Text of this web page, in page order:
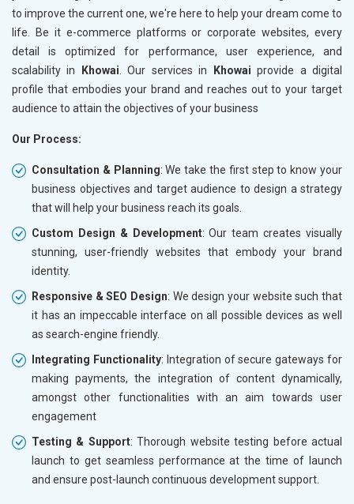
to improve the current one, we're here to help your dream come to
life. Be it e-commerce platforms or corporate websites, every
detail is optimized for performance, user experience, and
scalability in
Khowai . Our services in Khowai provide a digital
profile that embodies your brand and reaches out to your target
audience to attain the objectives of your business
Our Process:
Consultation & Planning: We take the first step to know your
business objectives and target audience to design a strategy
that will help your business reach its goals.
Custom Design & Development: Our team creates visually
stunning, user-friendly websites that embody your brand
identity.
Responsive & SEO Design: We design your website such that
it has an impeccable interface on all possible devices as well
as search-engine friendly.
Integrating Functionality: Integration of secure gateways for
making payments, the integration of content dynamically,
amongst other functionalities with an aim towards user
engagement
Testing & Support: Thorough website testing before actual
launch to get seamless performance at the time of launch
and ensure post-launch continuous development support.